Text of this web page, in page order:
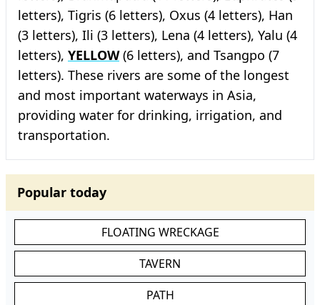
letters), Tigris (6 letters), Oxus (4 letters), Han
(3 letters), Ili (3 letters), Lena (4 letters), Yalu (4
letters), YELLOW(6 letters), and Tsangpo (7
letters). These rivers are some of the longest
and most important waterways in Asia,
providing water for drinking, irrigation, and
transportation.
Popular today
FLOATING WRECKAGE
TAVERN
PATH